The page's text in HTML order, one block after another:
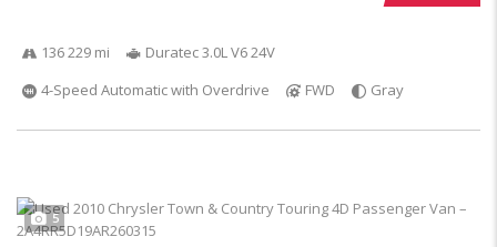
136 229 mi
Duratec 3.0L V6 24V
4-Speed Automatic with Overdrive
FWD Gray
5